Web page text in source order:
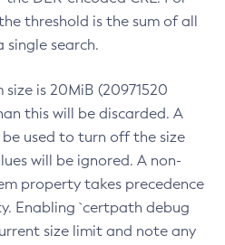
threshold is the sum of all
single search.
is 20MiB (20971520
this will be discarded. A
used to turn off the size
will be ignored. A non-
property takes precedence
Enabling `certpath debug
size limit and note any